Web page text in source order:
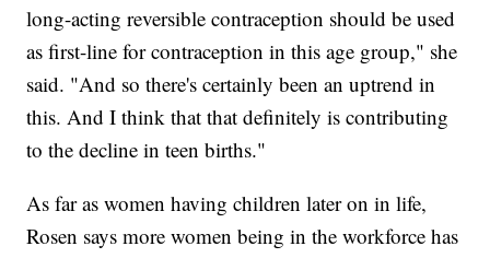
long-acting reversible contraception should be used
as first-line for contraception in this age group," she
said. "And so there's certainly been an uptrend in
this. And I think that that definitely is contributing
to the decline in teen births."
As far as women having children later on in life,
Rosen says more women being in the workforce has